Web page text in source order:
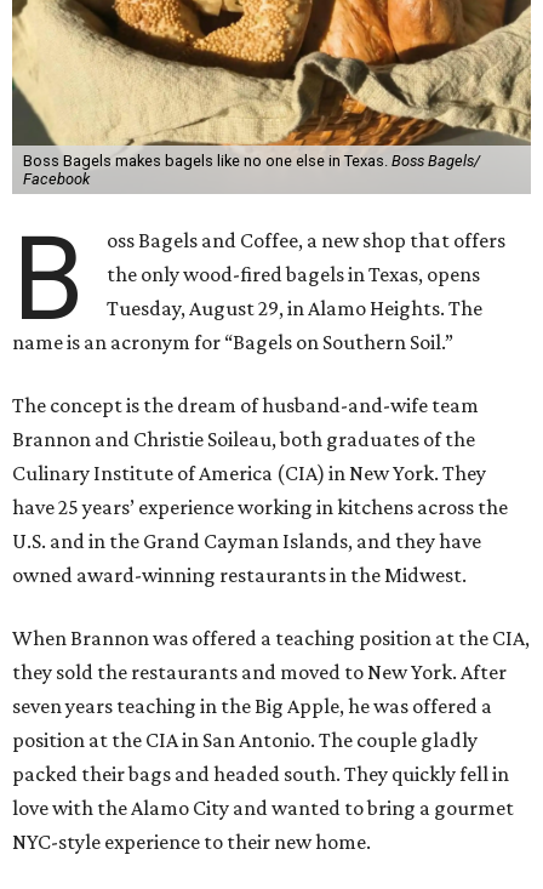
Boss Bagels makes bagels like no one else in Texas. Boss Bagels/
Facebook
B
oss Bagels and Coffee, a new shop that offers
the only wood-fired bagels in Texas, opens
Tuesday, August 29, in Alamo Heights. The
name is an acronym for “Bagels on Southern Soil.”
The concept is the dream of husband-and-wife team
Brannon and Christie Soileau, both graduates of the
Culinary Institute of America (CIA) in New York. They
have 25 years’ experience working in kitchens across the
U.S. and in the Grand Cayman Islands, and they have
owned award-winning restaurants in the Midwest.
When Brannon was offered a teaching position at the CIA,
they sold the restaurants and moved to New York. After
seven years teaching in the Big Apple, he was offered a
position at the CIA in San Antonio. The couple gladly
packed their bags and headed south. They quickly fell in
love with the Alamo City and wanted to bring a gourmet
NYC-style experience to their new home.